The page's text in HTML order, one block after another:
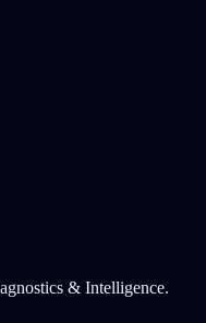
& Intelligence.